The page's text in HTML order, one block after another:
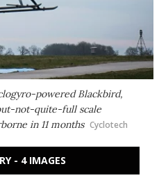
powered Blackbird,
not-quite-full scale
in 11 months Cyclotech
- 4 IMAGES